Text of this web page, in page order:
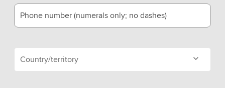
Phone number (numerals only; no dashes)
Country/territory